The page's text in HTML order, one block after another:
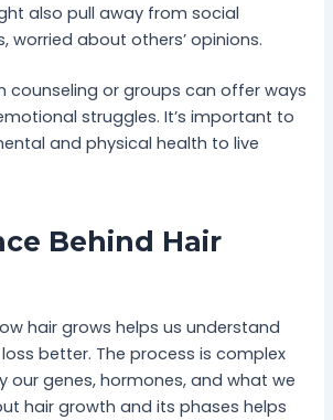
also pull away from social
worried about others’ opinions.
counseling or groups can offer ways
struggles. It’s important to
and physical health to live
Behind Hair
hair grows helps us understand
better. The process is complex
our genes, hormones, and what we
hair growth and its phases helps